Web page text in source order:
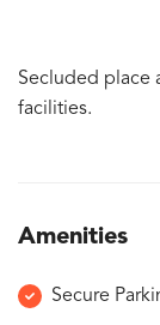
Secluded place
facilities.
Amenities
Secure